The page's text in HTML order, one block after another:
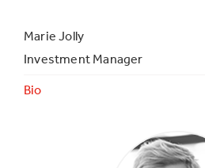
Marie Jolly
Investment Manager
Bio